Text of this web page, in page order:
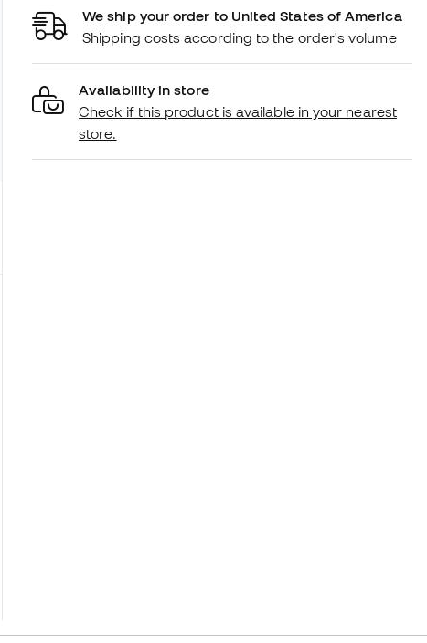
We ship your order to United States of America
Shipping costs according to the order's volume
Availability in store
Check if this product is available in your nearest
store.